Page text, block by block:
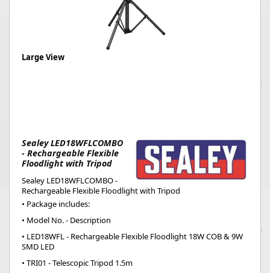
Large View
Sealey LED18WFLCOMBO
- Rechargeable Flexible
Floodlight with Tripod
Sealey LED18WFLCOMBO -
Rechargeable Flexible Floodlight with Tripod
• Package includes:
• Model No. - Description
• LED18WFL - Rechargeable Flexible Floodlight 18W COB & 9W
SMD LED
• TRI01 - Telescopic Tripod 1.5m